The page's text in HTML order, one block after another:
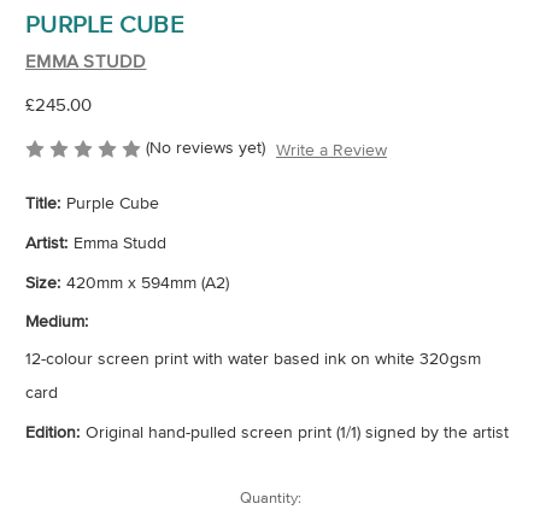
PURPLE CUBE
EMMA STUDD
£245.00
(No reviews yet) Write a Review
Title: Purple Cube
Artist: Emma Studd
Size: 420mm x 594mm (A2)
Medium:
12-colour screen print with water based ink on white 320gsm
card
Edition: Original hand-pulled screen print (1/1) signed by the artist
Quantity: